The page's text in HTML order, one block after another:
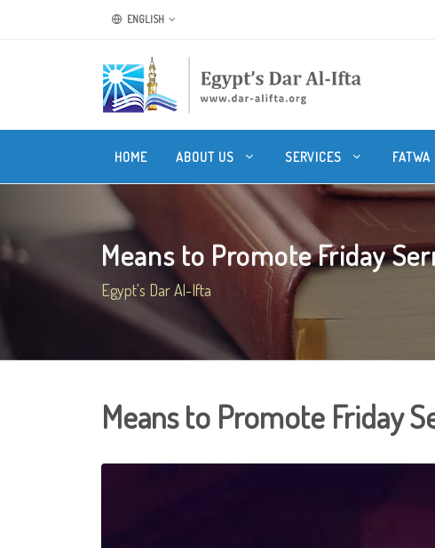
ENGLISH
HOME ABOUT US SERVICES FATWA
Means to Promote Friday
Egypt's Dar Al-Ifta
Means to Promote Friday